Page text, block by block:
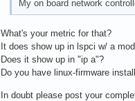
My on board network
What's your metric for that?
It does show up in lspci w/ a
Does it show up in "ip a"?
Do you have linux-firmware
In doubt please post your